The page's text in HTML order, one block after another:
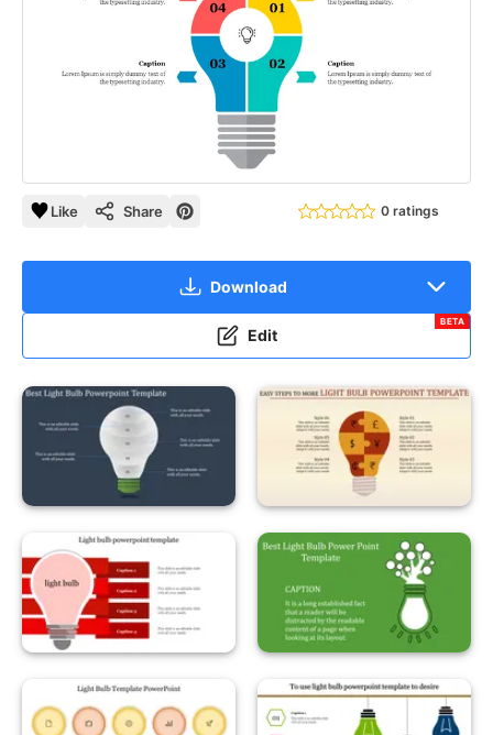
Like Share 0 ratings
Download
Edit
BETA